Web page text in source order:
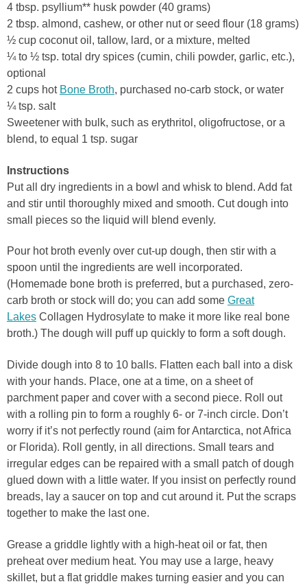
4 tbsp. psyllium** husk powder (40 grams)
2 tbsp. almond, cashew, or other nut or seed flour (18 grams)
½ cup coconut oil, tallow, lard, or a mixture, melted
¼ to ½ tsp. total dry spices (cumin, chili powder, garlic, etc.),
optional
2 cups hot Bone Broth, purchased no-carb stock, or water
¼ tsp. salt
Sweetener with bulk, such as erythritol, oligofructose, or a
blend, to equal 1 tsp. sugar
Instructions
Put all dry ingredients in a bowl and whisk to blend. Add fat
and stir until thoroughly mixed and smooth. Cut dough into
small pieces so the liquid will blend evenly.
Pour hot broth evenly over cut-up dough, then stir with a
spoon until the ingredients are well incorporated.
(Homemade bone broth is preferred, but a purchased, zero-
carb broth or stock will do; you can add some Great
Lakes Collagen Hydrosylate to make it more like real bone
broth.) The dough will puff up quickly to form a soft dough.
Divide dough into 8 to 10 balls. Flatten each ball into a disk
with your hands. Place, one at a time, on a sheet of
parchment paper and cover with a second piece. Roll out
with a rolling pin to form a roughly 6- or 7-inch circle. Don’t
worry if it’s not perfectly round (aim for Antarctica, not Africa
or Florida). Roll gently, in all directions. Small tears and
irregular edges can be repaired with a small patch of dough
glued down with a little water. If you insist on perfectly round
breads, lay a saucer on top and cut around it. Put the scraps
together to make the last one.
Grease a griddle lightly with a high-heat oil or fat, then
preheat over medium heat. You may use a large, heavy
skillet, but a flat griddle makes turning easier and you can